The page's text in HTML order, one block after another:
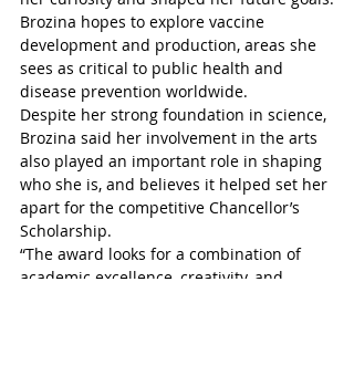
Brozina hopes to explore vaccine
development and production, areas she
sees as critical to public health and
disease prevention worldwide.
Despite her strong foundation in science,
Brozina said her involvement in the arts
also played an important role in shaping
who she is, and believes it helped set her
apart for the competitive Chancellor’s
Scholarship.
“The award looks for a combination of
academic excellence, creativity, and